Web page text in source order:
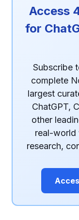
Access
for
Subscribe
complete
largest
ChatGPT,
other
real-world
research,